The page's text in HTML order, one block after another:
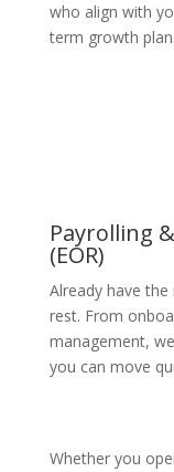
who align with
term growth
Payrolling
(EOR)
Already have the
rest. From
management,
you can move
Whether you